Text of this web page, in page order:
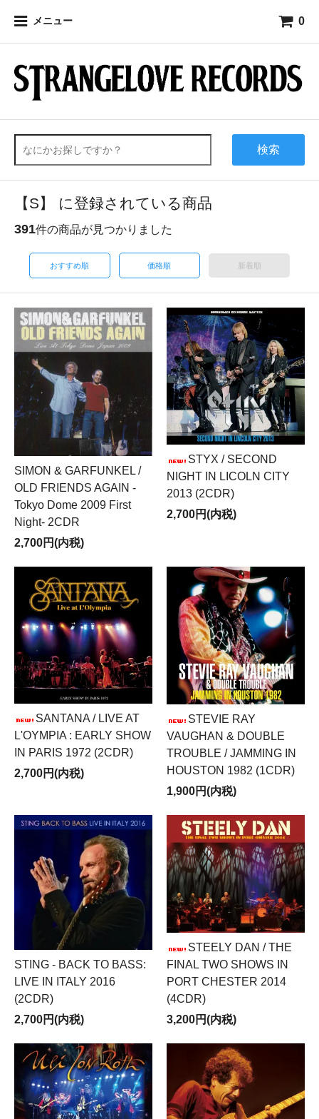
メニュー 0
検索
【S】 に登録されている商品
391件の商品が見つかりました
おすすめ順 価格順 新着順
SIMON & GARFUNKEL /
OLD FRIENDS AGAIN -
Tokyo Dome 2009 First
Night- 2CDR
2,700円(内税)
STYX / SECOND
NIGHT IN LICOLN CITY
2013 (2CDR)
2,700円(内税)
SANTANA / LIVE AT
L'OYMPIA : EARLY SHOW
IN PARIS 1972 (2CDR)
2,700円(内税)
STEVIE RAY
VAUGHAN & DOUBLE
TROUBLE / JAMMING IN
HOUSTON 1982 (1CDR)
1,900円(内税)
STING - BACK TO BASS:
LIVE IN ITALY 2016
(2CDR)
2,700円(内税)
STEELY DAN / THE
FINAL TWO SHOWS IN
PORT CHESTER 2014
(4CDR)
3,200円(内税)